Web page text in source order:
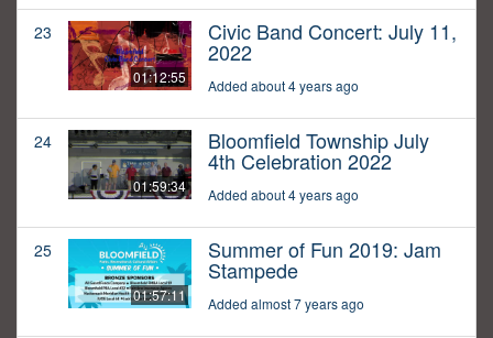
23
01:12:55
Civic Band Concert: July 11,
2022
Added about 4 years ago
24
01:59:34
Bloomfield Township July
4th Celebration 2022
Added about 4 years ago
25
01:57:11
Summer of Fun 2019: Jam
Stampede
Added almost 7 years ago